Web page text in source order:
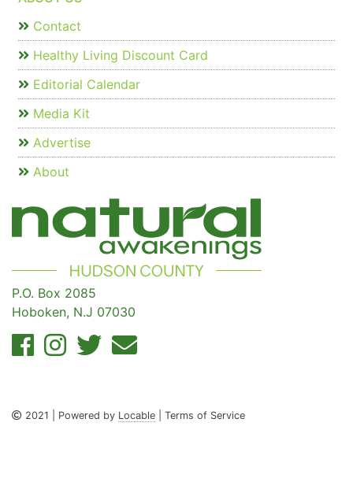
Contact
Healthy Living Discount Card
Editorial Calendar
Media Kit
Advertise
About
P.O. Box 2085
Hoboken, N.J 07030
2021 | Powered by Locable | Terms of Service